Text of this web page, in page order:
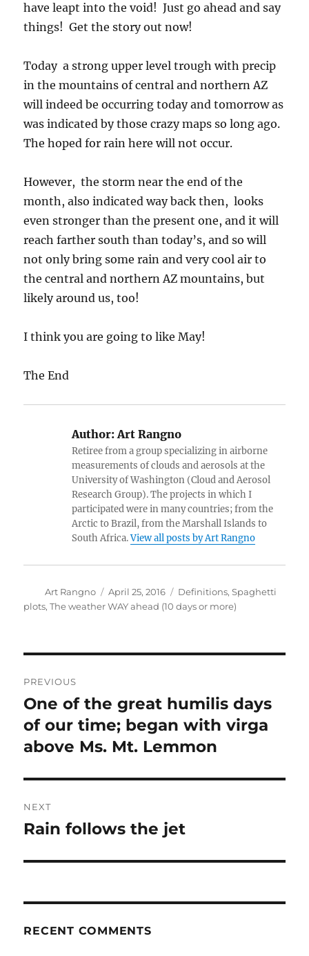
have leapt into the void! Just go ahead and say
things! Get the story out now!
Today a strong upper level trough with precip
in the mountains of central and northern AZ
will indeed be occurring today and tomorrow as
was indicated by those crazy maps so long ago.
The hoped for rain here will not occur.
However, the storm near the end of the
month, also indicated way back then, looks
even stronger than the present one, and it will
reach farther south than today’s, and so will
not only bring some rain and very cool air to
the central and northern AZ mountains, but
likely around us, too!
I think you are going to like May!
The End
Author:Art Rangno
Retiree from a group specializing in airborne
measurements of clouds and aerosols at the
University of Washington (Cloud and Aerosol
Research Group). The projects in which I
participated were in many countries; from the
Arctic to Brazil, from the Marshall Islands to
South Africa.View all posts by Art Rangno
Author
Art Rangno
Posted
on
April 25, 2016 Categories
Definitions,Spaghetti
plots,The weather WAY ahead (10 days or more)
navigation
PREVIOUS
Previous
post:
One of the great humilis days
of our time; began with virga
above Ms. Mt. Lemmon
NEXT
Next
Rain follows the jet
RECENT COMMENTS